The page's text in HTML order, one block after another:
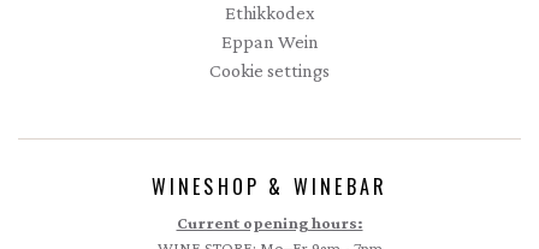
Ethikkodex
Eppan Wein
Cookie settings
WINESHOP & WINEBAR
Current opening hours: